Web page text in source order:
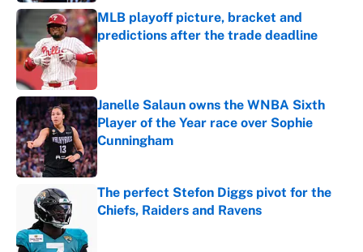
MLB playoff picture, bracket and
predictions after the trade deadline
Published by on Invalid Date
Janelle Salaun owns the WNBA Sixth
Player of the Year race over Sophie
Cunningham
Published by on Invalid Date
The perfect Stefon Diggs pivot for the
Chiefs, Raiders and Ravens